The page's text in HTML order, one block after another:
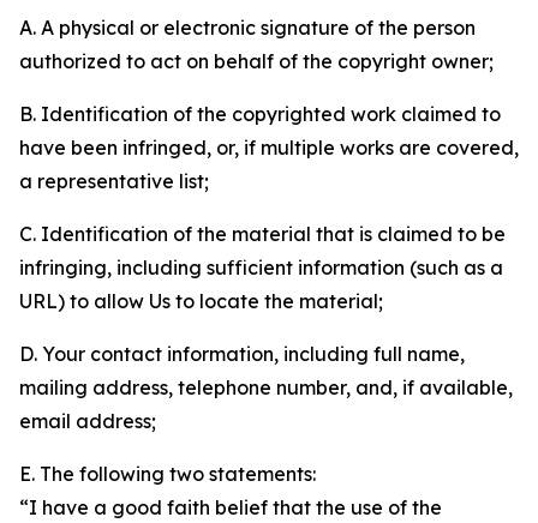
A. A physical or electronic signature of the person
authorized to act on behalf of the copyright owner;
B. Identification of the copyrighted work claimed to
have been infringed, or, if multiple works are covered,
a representative list;
C. Identification of the material that is claimed to be
infringing, including sufficient information (such as a
URL) to allow Us to locate the material;
D. Your contact information, including full name,
mailing address, telephone number, and, if available,
email address;
E. The following two statements:
“I have a good faith belief that the use of the